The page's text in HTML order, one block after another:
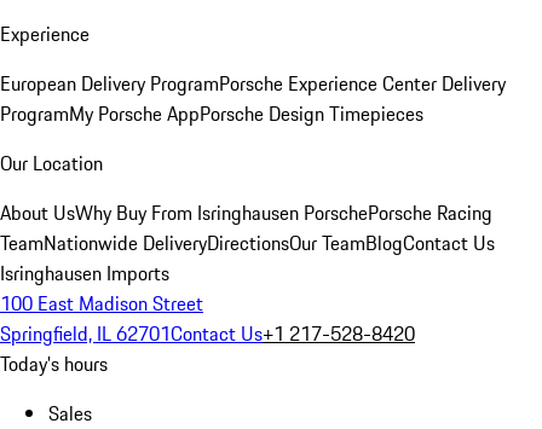
Experience
European Delivery ProgramPorsche Experience Center Delivery
ProgramMy Porsche AppPorsche Design Timepieces
Our Location
About UsWhy Buy From Isringhausen PorschePorsche Racing
TeamNationwide DeliveryDirectionsOur TeamBlogContact Us
Isringhausen Imports
100 East Madison Street
Springfield, IL 62701Contact Us+1 217-528-8420
Today's hours
Sales